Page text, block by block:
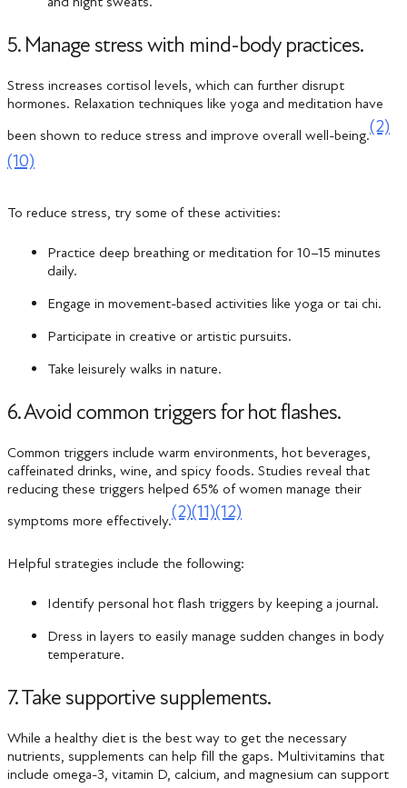
5. Manage stress with mind-body practices.
Stress increases cortisol levels, which can further disrupt
hormones. Relaxation techniques like yoga and meditation have
been shown to reduce stress and improve overall well-being​.(2)
(10)
To reduce stress, try some of these activities:
Practice deep breathing or meditation for 10–15 minutes
daily.
Engage in movement-based activities like yoga or tai chi.
Participate in creative or artistic pursuits.
Take leisurely walks in nature.
6. Avoid common triggers for hot flashes.
Common triggers include warm environments, hot beverages,
caffeinated drinks, wine, and spicy foods. Studies reveal that
reducing these triggers helped 65% of women manage their
symptoms more effectively​.(2)(11)(12)
Helpful strategies include the following:
Identify personal hot flash triggers by keeping a journal.
Dress in layers to easily manage sudden changes in body
temperature.
7. Take supportive supplements.
While a healthy diet is the best way to get the necessary
nutrients, supplements can help fill the gaps. Multivitamins that
include omega-3, vitamin D, calcium, and magnesium can support